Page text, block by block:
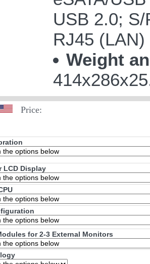
USB 2.0;
RJ45 (LAN)
Weight
Price:
LCD Display
for 2-3 External Monitors